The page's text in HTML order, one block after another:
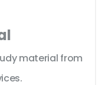
material from